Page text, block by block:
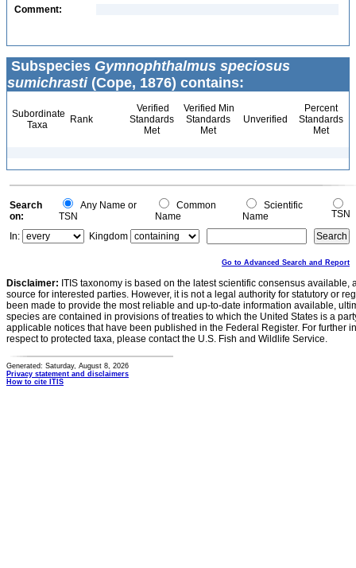
Comment:
Subspecies Gymnophthalmus speciosus
sumichrasti(Cope, 1876) contains:
Subordinate
Taxa
Rank
Verified
Standards
Met
Verified Min
Standards
Met
Unverified
Percent
Standards
Met
Search
on:
Any Name or
TSN
Common
Name
Scientific
Name
TSN
In:
Kingdom
Go to Advanced Search and Report
Disclaimer: ITIS taxonomy is based on the latest scientific consensus
source for interested parties. However, it is not a legal authority for statutory or
been made to provide the most reliable and up-to-date information available,
species are contained in provisions of treaties to which the United States is a
applicable notices that have been published in the Federal Register. For further
respect to protected taxa, please contact the U.S. Fish and Wildlife Service.
Generated: Saturday, August 8, 2026
Privacy statement and disclaimers
How to cite ITIS